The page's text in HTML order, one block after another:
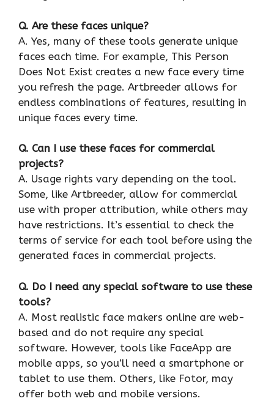
Q. Are these faces unique?
A. Yes, many of these tools generate unique
faces each time. For example, This Person
Does Not Exist creates a new face every time
you refresh the page. Artbreeder allows for
endless combinations of features, resulting in
unique faces every time.
Q. Can I use these faces for commercial
projects?
A. Usage rights vary depending on the tool.
Some, like Artbreeder, allow for commercial
use with proper attribution, while others may
have restrictions. It’s essential to check the
terms of service for each tool before using the
generated faces in commercial projects.
Q. Do I need any special software to use these
tools?
A. Most realistic face makers online are web-
based and do not require any special
software. However, tools like FaceApp are
mobile apps, so you’ll need a smartphone or
tablet to use them. Others, like Fotor, may
offer both web and mobile versions.